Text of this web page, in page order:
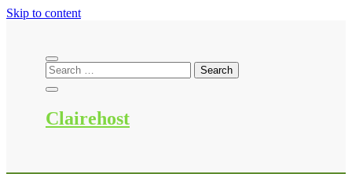
Skip to content
Clairehost